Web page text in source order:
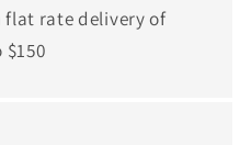
flat rate delivery of